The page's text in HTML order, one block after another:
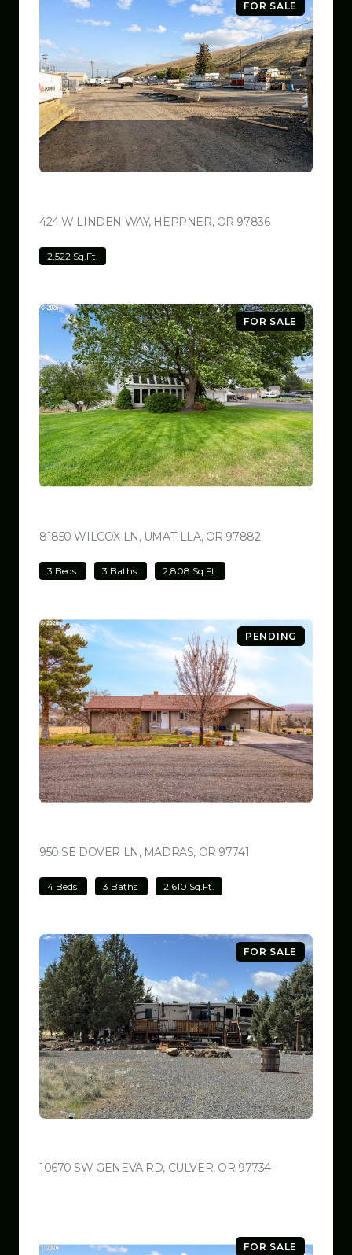
FOR SALE
424 W LINDEN WAY, HEPPNER, OR 97836VIEW LISTING
2,522 Sq.Ft.
FOR SALE
81850 WILCOX LN, UMATILLA, OR 97882VIEW LISTING
3 Beds 3 Baths 2,808 Sq.Ft.
PENDING
950 SE DOVER LN, MADRAS, OR 97741
4 Beds 3 Baths 2,610 Sq.Ft.
FOR SALE
10670 SW GENEVA RD, CULVER, OR 97734VIEW LISTING
FOR SALE